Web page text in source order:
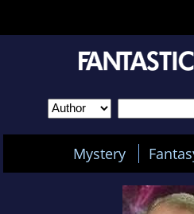
Mystery